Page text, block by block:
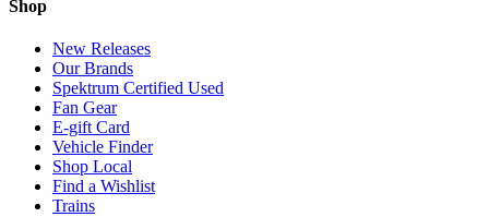
Shop
New Releases
Our Brands
Spektrum Certified Used
Fan Gear
E-gift Card
Vehicle Finder
Shop Local
Find a Wishlist
Trains